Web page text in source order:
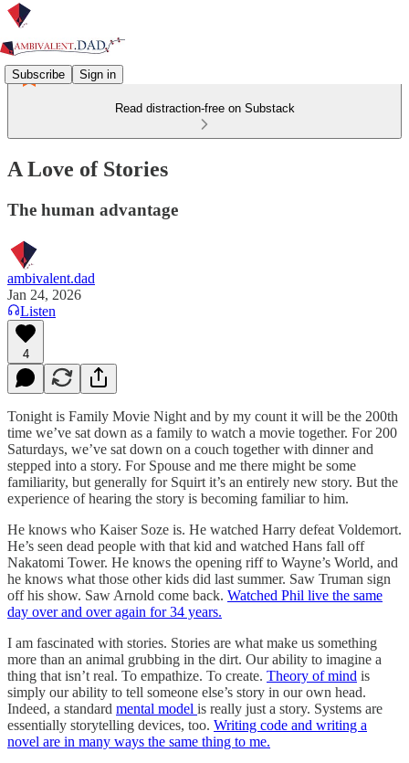
Subscribe Sign in
Read distraction-free on Substack
A Love of Stories
The human advantage
ambivalent.dad
Jan 24, 2026
Listen
4
Tonight is Family Movie Night and by my count it will be the 200th
time we’ve sat down as a family to watch a movie together. For 200
Saturdays, we’ve sat down on a couch together with dinner and
stepped into a story. For Spouse and me there might be some
familiarity, but generally for Squirt it’s an entirely new story. But the
experience of hearing the story is becoming familiar to him.
He knows who Kaiser Soze is. He watched Harry defeat Voldemort.
He’s seen dead people with that kid and watched Hans fall off
Nakatomi Tower. He knows the opening riff to Wayne’s World, and
he knows what those other kids did last summer. Saw Truman sign
off his show. Saw Arnold come back. Watched Phil live the same
day over and over again for 34 years.
I am fascinated with stories. Stories are what make us something
more than an animal grubbing in the dirt. Our ability to imagine a
thing that isn’t real. To empathize. To create. Theory of mind is
simply our ability to tell someone else’s story in our own head.
Indeed, a standard mental model is really just a story. Systems are
essentially storytelling devices, too. Writing code and writing a
novel are in many ways the same thing to me.